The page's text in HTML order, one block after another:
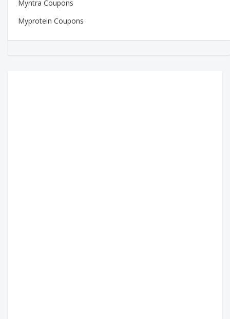
Myntra Coupons
Myprotein Coupons